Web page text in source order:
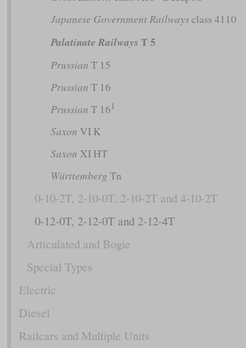
Japanese Government Railwaysclass 4110
Palatinate RailwaysT 5
Prussian T 15
Prussian T 16
Prussian T 16 1
Saxon VI K
Saxon XI HT
Württemberg Tn
0-10-2T, 2-10-0T, 2-10-2T and 4-10-2T
0-12-0T, 2-12-0T and 2-12-4T
Articulated and Bogie
Special Types
Electric
Diesel
Railcars and Multiple Units